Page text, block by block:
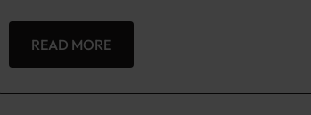
READ MORE